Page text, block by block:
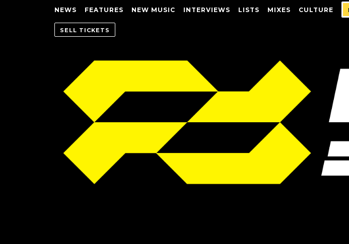
NEWS FEATURES NEW MUSIC INTERVIEWS LISTS MIXES CULTURE
SELL TICKETS